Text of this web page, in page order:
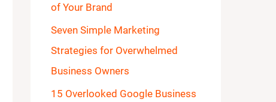
of Your Brand
Seven Simple Marketing
Strategies for Overwhelmed
Business Owners
15 Overlooked Google Business